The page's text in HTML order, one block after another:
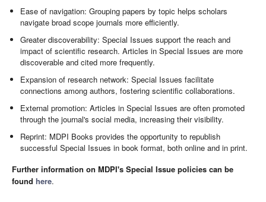
Ease of navigation: Grouping papers by topic helps scholars
navigate broad scope journals more efficiently.
Greater discoverability: Special Issues support the reach and
impact of scientific research. Articles in Special Issues are more
discoverable and cited more frequently.
Expansion of research network: Special Issues facilitate
connections among authors, fostering scientific collaborations.
External promotion: Articles in Special Issues are often promoted
through the journal's social media, increasing their visibility.
Reprint: MDPI Books provides the opportunity to republish
successful Special Issues in book format, both online and in print.
Further information on MDPI's Special Issue policies can be
found here.